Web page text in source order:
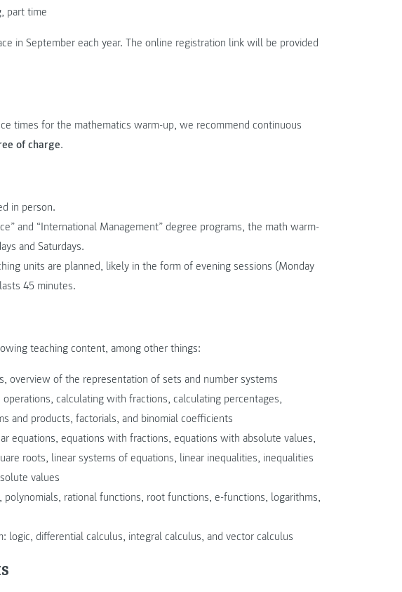
part time
in September each year. The online registration link will be provided
times for the mathematics warm-up, we recommend continuous
of charge.
in person.
and “International Management” degree programs, the math warm-
and Saturdays.
units are planned, likely in the form of evening sessions (Monday
45 minutes.
teaching content, among other things:
overview of the representation of sets and number systems
calculating with fractions, calculating percentages,
and products, factorials, and binomial coefficients
equations, equations with fractions, equations with absolute values,
roots, linear systems of equations, linear inequalities, inequalities
values
polynomials, rational functions, root functions, e-functions, logarithms,
logic, differential calculus, integral calculus, and vector calculus